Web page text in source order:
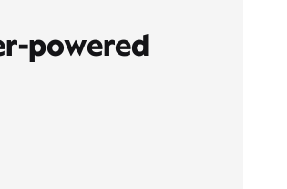
powered